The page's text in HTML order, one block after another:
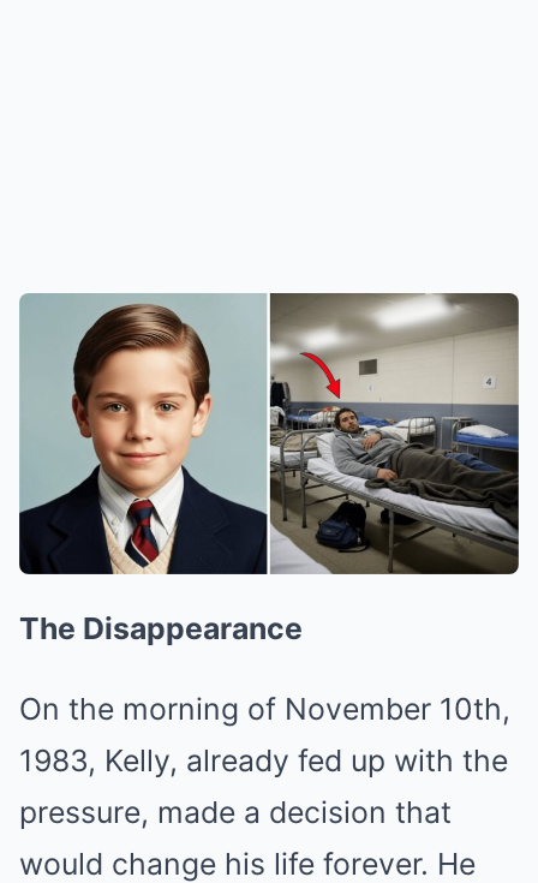
The Disappearance
On the morning of November 10th,
1983, Kelly, already fed up with the
pressure, made a decision that
would change his life forever. He